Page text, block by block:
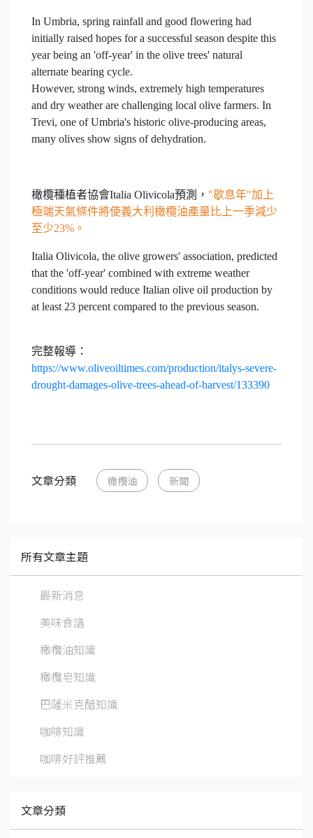
In Umbria, spring rainfall and good flowering had
initially raised hopes for a successful season despite this
year being an 'off-year' in the olive trees' natural
alternate bearing cycle.
However, strong winds, extremely high temperatures
and dry weather are challenging local olive farmers. In
Trevi, one of Umbria's historic olive-producing areas,
many olives show signs of dehydration.
橄欖種植者協會Italia Olivicola預測， "歇息年"加上
極端天氣條件將使義大利橄欖油產量比上一季減少
至少23%。
Italia Olivicola, the olive growers' association, predicted
that the 'off-year' combined with extreme weather
conditions would reduce Italian olive oil production by
at least 23 percent compared to the previous season.
完整報導：
https://www.oliveoiltimes.com/production/italys-severe-
drought-damages-olive-trees-ahead-of-harvest/133390
文章分類 橄欖油 新聞
所有文章主題
最新消息
美味食譜
橄欖油知識
橄欖皂知識
巴薩米克醋知識
咖啡知識
咖啡好評推薦
文章分類